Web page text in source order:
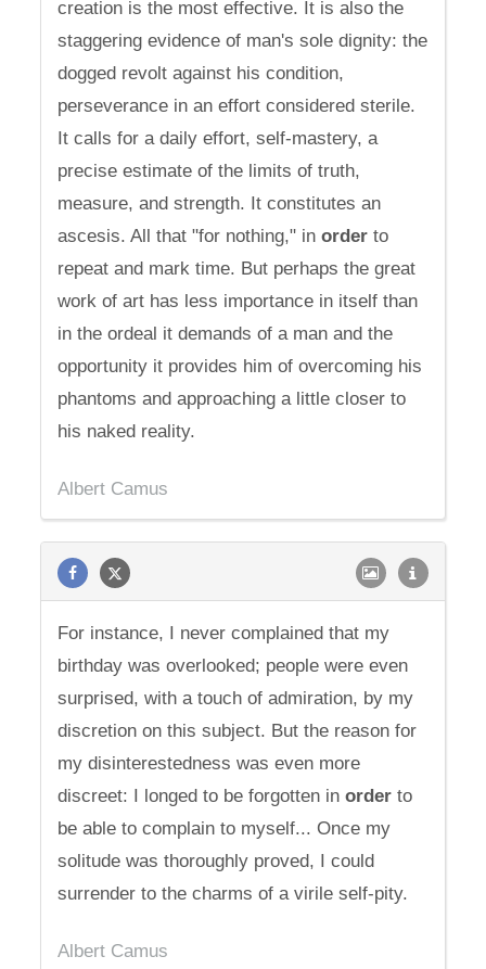
creation is the most effective. It is also the
staggering evidence of man's sole dignity: the
dogged revolt against his condition,
perseverance in an effort considered sterile.
It calls for a daily effort, self-mastery, a
precise estimate of the limits of truth,
measure, and strength. It constitutes an
ascesis. All that "for nothing," inorder to
repeat and mark time. But perhaps the great
work of art has less importance in itself than
in the ordeal it demands of a man and the
opportunity it provides him of overcoming his
phantoms and approaching a little closer to
his naked reality.
Albert Camus
For instance, I never complained that my
birthday was overlooked; people were even
surprised, with a touch of admiration, by my
discretion on this subject. But the reason for
my disinterestedness was even more
discreet: I longed to be forgotten inorder to
be able to complain to myself... Once my
solitude was thoroughly proved, I could
surrender to the charms of a virile self-pity.
Albert Camus